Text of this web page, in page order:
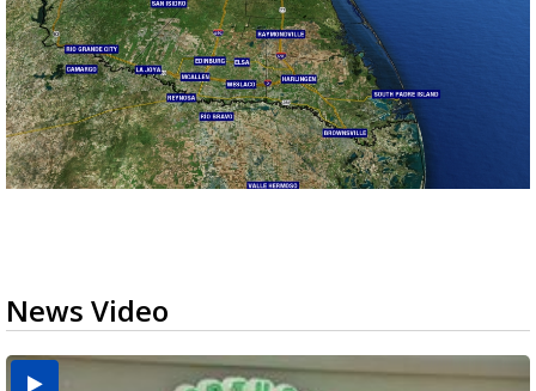
News Video